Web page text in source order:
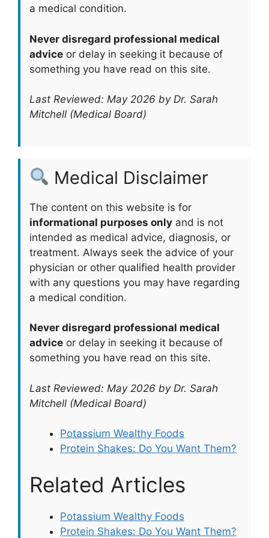
a medical condition.
Never disregard professional medical
advice or delay in seeking it because of
something you have read on this site.
Last Reviewed: May 2026 by Dr. Sarah
Mitchell (Medical Board)
Medical Disclaimer
The content on this website is for
informational purposes only and is not
intended as medical advice, diagnosis, or
treatment. Always seek the advice of your
physician or other qualified health provider
with any questions you may have regarding
a medical condition.
Never disregard professional medical
advice or delay in seeking it because of
something you have read on this site.
Last Reviewed: May 2026 by Dr. Sarah
Mitchell (Medical Board)
Potassium Wealthy Foods
Protein Shakes: Do You Want Them?
Related Articles
Potassium Wealthy Foods
Protein Shakes: Do You Want Them?